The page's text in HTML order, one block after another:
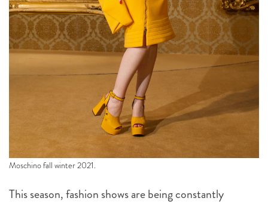
Moschino fall winter 2021.
This season, fashion shows are being constantly